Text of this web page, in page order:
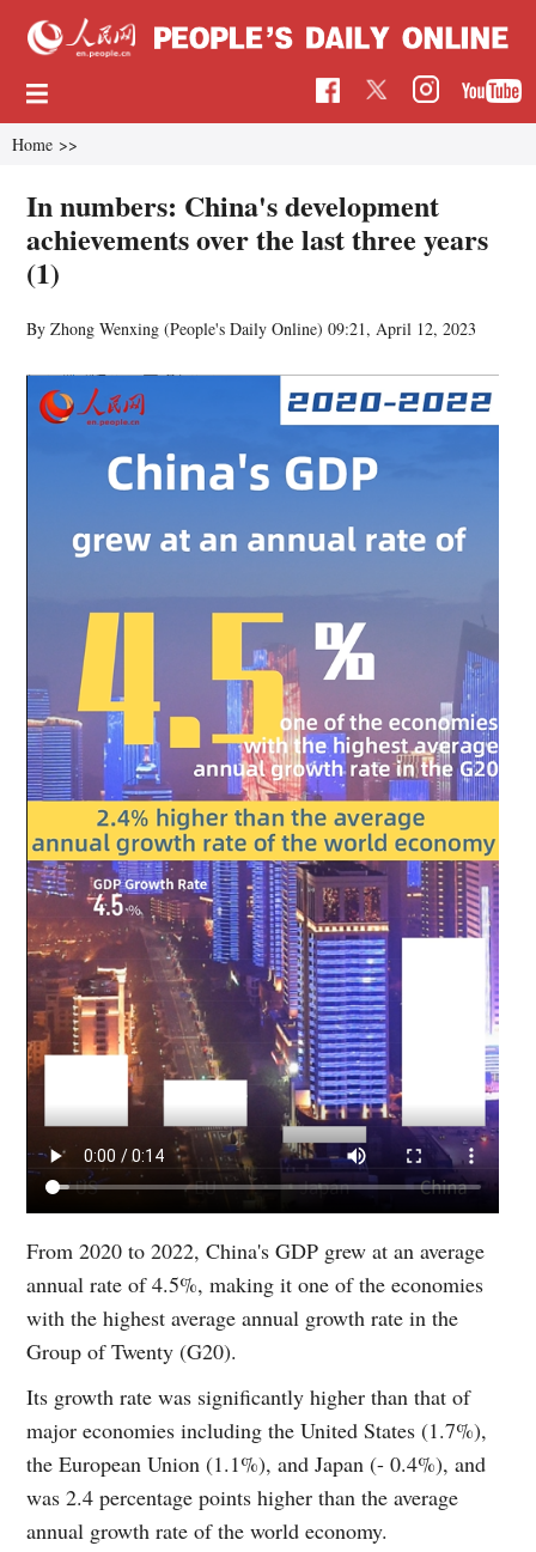
Home >>
In numbers: China's development
achievements over the last three years
(1)
By Zhong Wenxing (People's Daily Online)09:21, April 12, 2023
From 2020 to 2022, China's GDP grew at an average
annual rate of 4.5%, making it one of the economies
with the highest average annual growth rate in the
Group of Twenty (G20).
Its growth rate was significantly higher than that of
major economies including the United States (1.7%),
the European Union (1.1%), and Japan (- 0.4%), and
was 2.4 percentage points higher than the average
annual growth rate of the world economy.